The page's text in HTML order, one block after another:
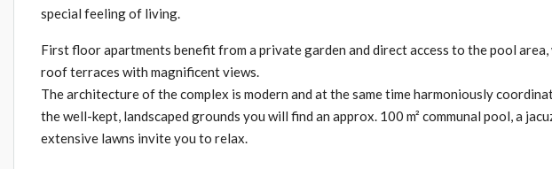
special feeling of living.
First floor apartments benefit from a private garden and direct access to the pool
roof terraces with magnificent views.
The architecture of the complex is modern and at the same time harmoniously
the well-kept, landscaped grounds you will find an approx. 100 m² communal pool, a
extensive lawns invite you to relax.